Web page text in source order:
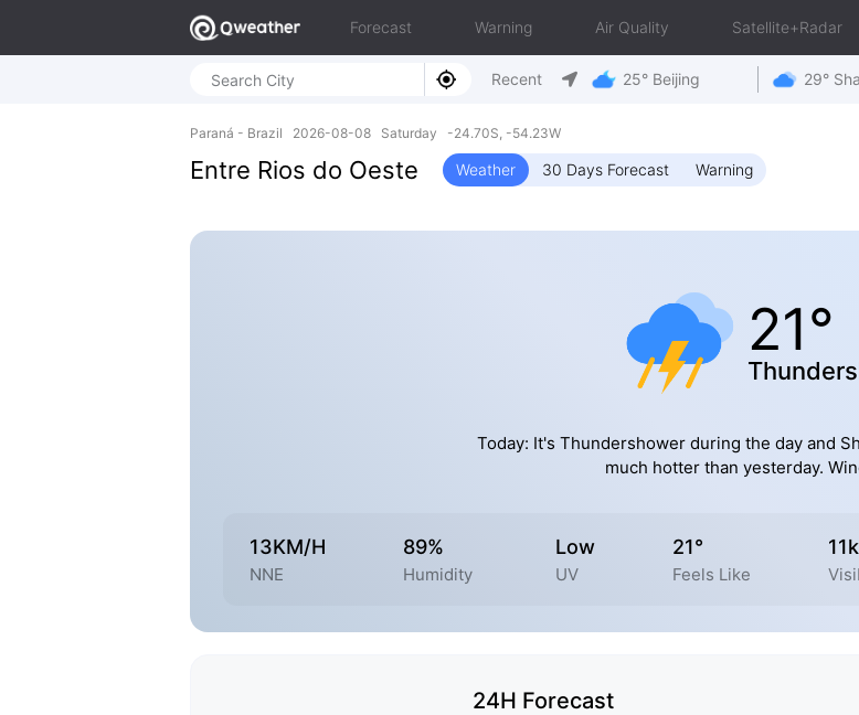
Forecast Warning Air Quality Satellite+Radar
Recent 25° Beijing 29°
Paraná - Brazil 2026-08-08 Saturday -24.70S, -54.23W
Entre Rios do Oeste Weather 30 Days Forecast Warning
21°
Today: It's Thundershower during the day and
much hotter than yesterday.
13KM/H
NNE
89%
Humidity
Low
UV
21°
Feels Like
24H Forecast